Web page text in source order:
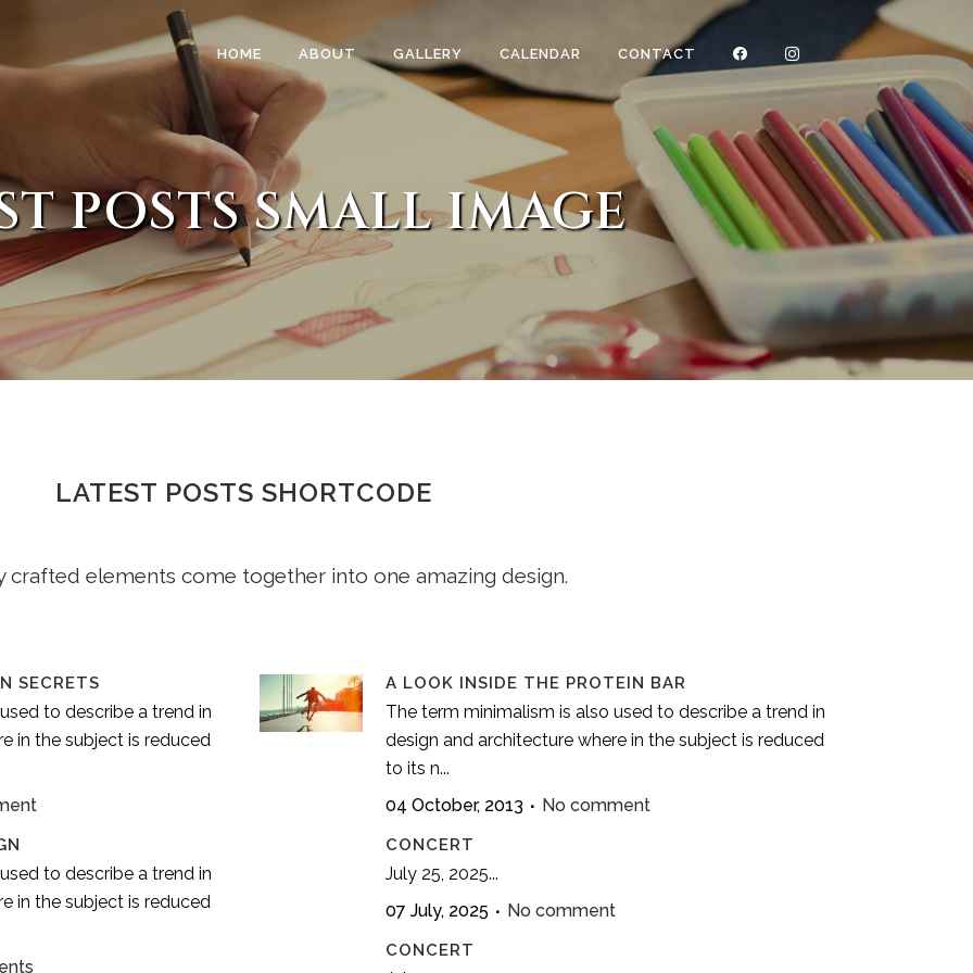
HOME ABOUT GALLERY CALENDAR CONTACT
POSTS SMALL IMAGE
LATEST POSTS SHORTCODE
crafted elements come together into one amazing design.
SECRETS
to describe a trend in
in the subject is reduced
to describe a trend in
in the subject is reduced
A LOOK INSIDE THE PROTEIN BAR
The term minimalism is also used to describe a trend in
design and architecture where in the subject is reduced
to its n...
04 October, 2013
No comment
CONCERT
July 25, 2025...
07 July, 2025
No comment
CONCERT